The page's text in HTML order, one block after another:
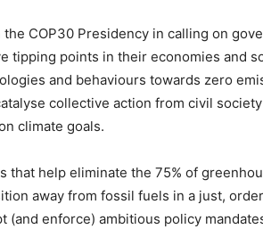
COP30 Presidency in calling on
tipping points in their economies and
and behaviours towards zero
collective action from civil
climate goals.
that help eliminate the 75% of
away from fossil fuels in a just,
(and enforce) ambitious policy